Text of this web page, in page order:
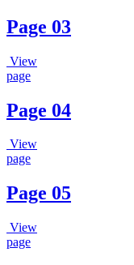
Page 03
View
page
Page 04
View
page
Page 05
View
page